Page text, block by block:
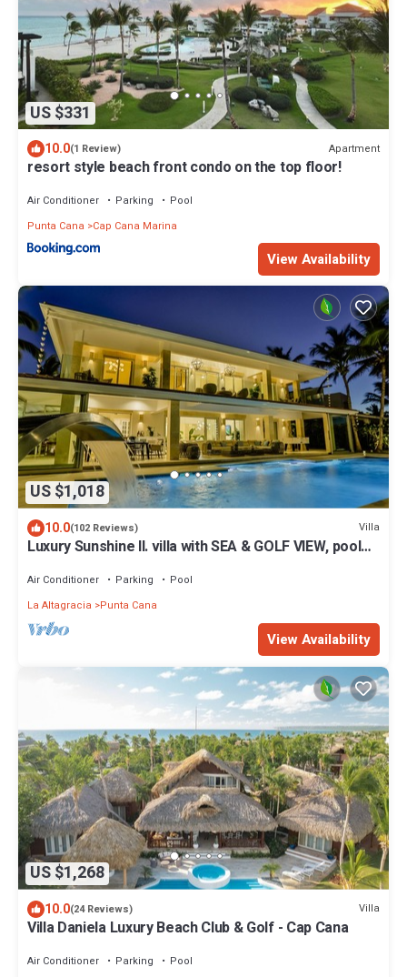
US $331
10.0(1 Review) Apartment
resort style beach front condo on the top floor!
Air Conditioner Parking
Pool
Punta Cana
Cap Cana Marina
View Availability
US $1,018
10.0(102 Reviews) Villa
Luxury Sunshine II. villa with SEA & GOLF VIEW, pool
Air Conditioner Parking
Pool
La Altagracia
Punta Cana
View Availability
US $1,268
10.0(24 Reviews) Villa
Villa Daniela Luxury Beach Club & Golf - Cap Cana
Air Conditioner Parking
Pool